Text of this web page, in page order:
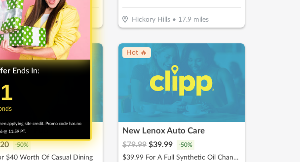
•17.7miles Hickory Hills• 17.9 miles
Gone!
Corner Pub
20 -50%
$40 Worth Of Casual Dining
Hot 🔥
New Lenox Auto Care
$79.99 $39.99 -50%
$39.99 For A Full Synthetic Oil Change (Reg. $79.99)
Ends In:
ends in:
applying site credit. Promo code has no
@ 11:59 PT.